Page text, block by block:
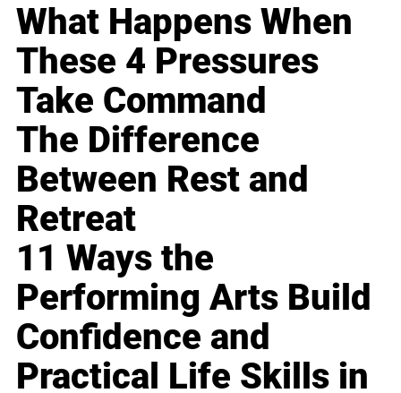
What Happens When
These 4 Pressures
Take Command
The Difference
Between Rest and
Retreat
11 Ways the
Performing Arts Build
Confidence and
Practical Life Skills in